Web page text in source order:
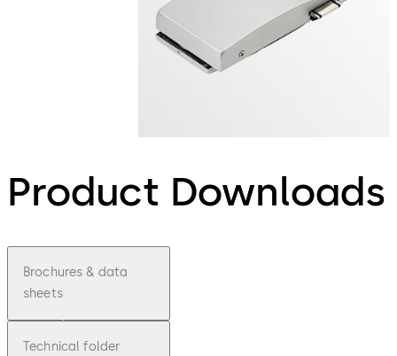
Product Downloads
Brochures & data
sheets
Technical folder